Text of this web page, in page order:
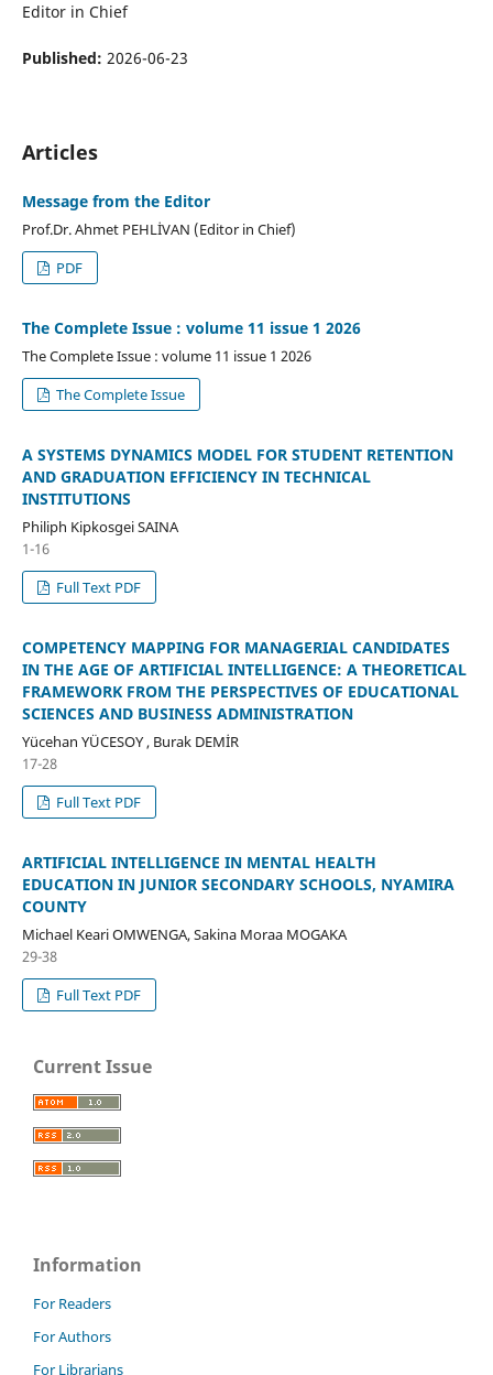
Editor in Chief
Published: 2026-06-23
Articles
Message from the Editor
Prof.Dr. Ahmet PEHLİVAN (Editor in Chief)
PDF
The Complete Issue : volume 11 issue 1 2026
The Complete Issue : volume 11 issue 1 2026
The Complete Issue
A SYSTEMS DYNAMICS MODEL FOR STUDENT RETENTION
AND GRADUATION EFFICIENCY IN TECHNICAL
INSTITUTIONS
Philiph Kipkosgei SAINA
1-16
Full Text PDF
COMPETENCY MAPPING FOR MANAGERIAL CANDIDATES
IN THE AGE OF ARTIFICIAL INTELLIGENCE: A THEORETICAL
FRAMEWORK FROM THE PERSPECTIVES OF EDUCATIONAL
SCIENCES AND BUSINESS ADMINISTRATION
Yücehan YÜCESOY , Burak DEMİR
17-28
Full Text PDF
ARTIFICIAL INTELLIGENCE IN MENTAL HEALTH
EDUCATION IN JUNIOR SECONDARY SCHOOLS, NYAMIRA
COUNTY
Michael Keari OMWENGA, Sakina Moraa MOGAKA
29-38
Full Text PDF
Current Issue
Information
For Readers
For Authors
For Librarians